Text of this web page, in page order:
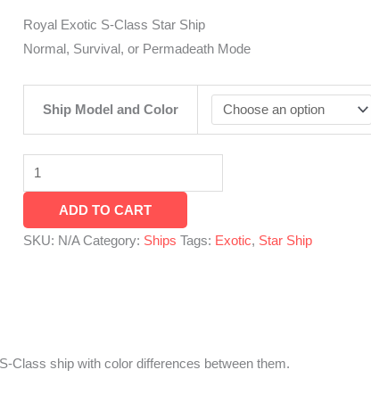
Royal Exotic S-Class Star Ship
Normal, Survival, or Permadeath Mode
Ship Model and Color
PS4
&
ADD TO CART
SKU: N/A Category: Ships Tags: Exotic, Star Ship
Class ship with color differences between them.